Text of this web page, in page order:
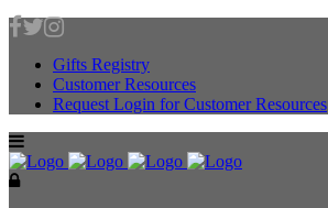
Gifts Registry
Customer Resources
Request Login for Customer Resources